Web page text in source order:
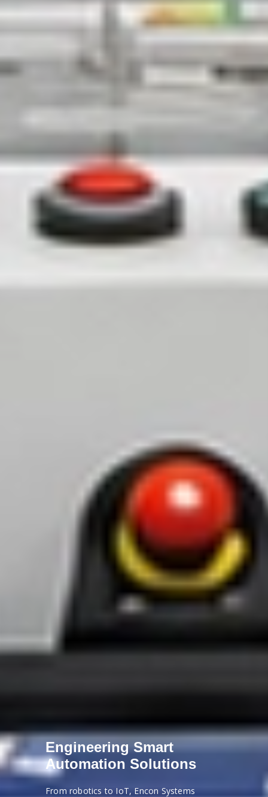
Engineering Smart
Automation Solutions
From robotics to IoT, Encon Systems